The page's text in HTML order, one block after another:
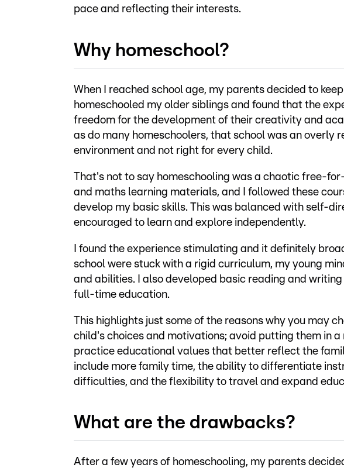
pace and reflecting their interests.
Why homeschool?
When I reached school age, my parents decided to
homeschooled my older siblings and found that the
freedom for the development of their creativity and
as do many homeschoolers, that school was an
environment and not right for every child.
That's not to say homeschooling was a chaotic free-
and maths learning materials, and I followed these
develop my basic skills. This was balanced with self-
encouraged to learn and explore independently.
I found the experience stimulating and it definitely
school were stuck with a rigid curriculum, my young
and abilities. I also developed basic reading and
full-time education.
This highlights just some of the reasons why you may
child's choices and motivations; avoid putting them in
practice educational values that better reflect the
include more family time, the ability to differentiate
difficulties, and the flexibility to travel and expand
What are the drawbacks?
After a few years of homeschooling, my parents